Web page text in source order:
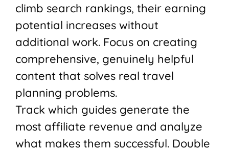
climb search rankings, their earning
potential increases without
additional work. Focus on creating
comprehensive, genuinely helpful
content that solves real travel
planning problems.
Track which guides generate the
most affiliate revenue and analyze
what makes them successful. Double